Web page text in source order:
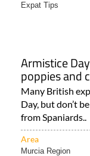
Expat Tips
Armistice
poppies and
Many British
Day, but don’t
from Spaniards..
Area
Murcia Region